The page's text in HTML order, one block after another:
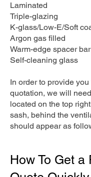
Laminated
Triple-glazing
K-glass/Low-E/Soft
Argon gas filled
Warm-edge spacer bar
Self-cleaning glass
In order to provide
quotation, we will
located on the top
sash, behind the
should appear as
How To Get a